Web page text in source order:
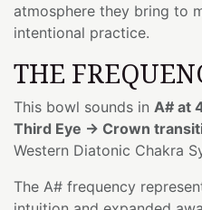
atmosphere they bring to
intentional practice.
THE
This bowl sounds in A# at
Third Eye → Crown
Western Diatonic Chakra
The A# frequency